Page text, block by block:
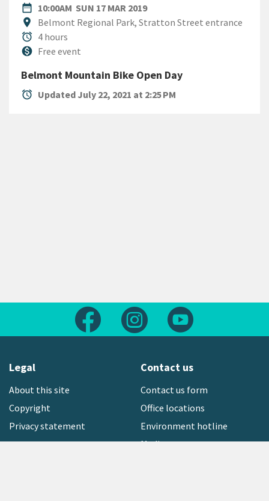
date_range
DATE10:00AM SUN 17 MAR 2019
location_on
Location
Belmont Regional Park, Stratton Street entrance
alarm
Duration
4 hours
monetization_on
CostFree event
Belmont Mountain Bike Open Day
alarm Updated July 22, 2021 at 2:25 PM
Follow us on FacebookFollow us on Instagram
Legal
About this site
Copyright
Privacy statement
Contact us
Contact us form
Office locations
Environment hotline
Media contact